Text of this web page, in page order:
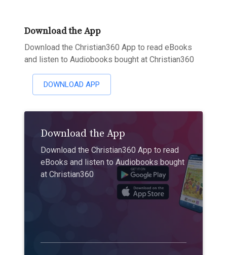
Download the App
Download the Christian360 App to read eBooks
and listen to Audiobooks bought at Christian360
DOWNLOAD APP
Download the App
Download the Christian360 App to read
eBooks and listen to Audiobooks bought
at Christian360